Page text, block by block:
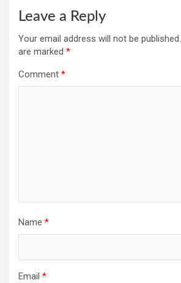
Leave a Reply
Your email address will not be published.
are marked *
Comment *
Name *
Email *